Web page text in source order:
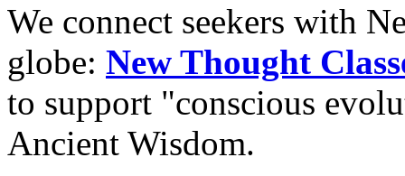
We connect seekers with
globe: New Thought
to support "conscious
Ancient Wisdom.